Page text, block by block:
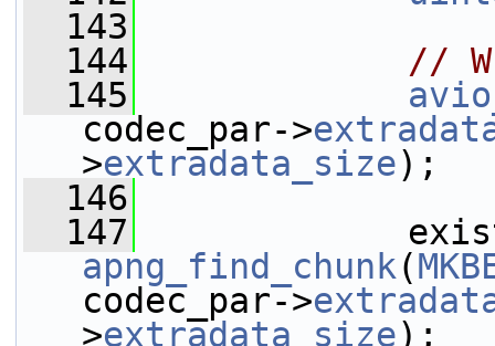
  143
  144
//
  145
codec_par->
>extradata_size);
  146
  147
apng_find_chunk(
codec_par->
>extradata_size);